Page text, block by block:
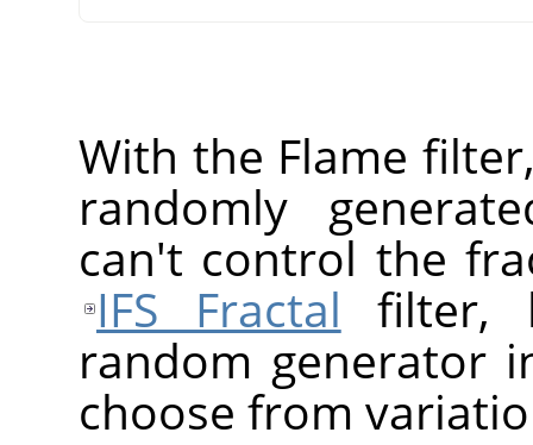
With the Flame
randomly
can't control the
IFS Fractal filter,
random generator
choose from